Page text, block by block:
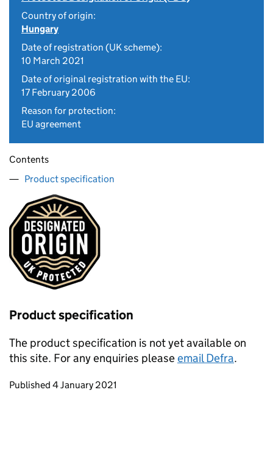
Country of origin:
Hungary
Date of registration (UK scheme):
10 March 2021
Date of original registration with the EU:
17 February 2006
Reason for protection:
EU agreement
Contents
Product specification
Product specification
The product specification is not yet available on
this site. For any enquiries pleaseemail Defra.
Updates to this page
Published 4 January 2021